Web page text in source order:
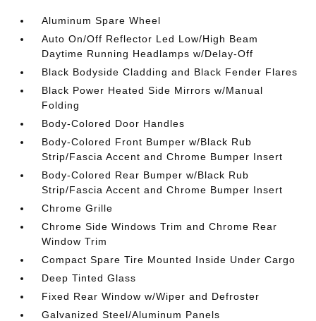
Aluminum Spare Wheel
Auto On/Off Reflector Led Low/High Beam
Daytime Running Headlamps w/Delay-Off
Black Bodyside Cladding and Black Fender Flares
Black Power Heated Side Mirrors w/Manual
Folding
Body-Colored Door Handles
Body-Colored Front Bumper w/Black Rub
Strip/Fascia Accent and Chrome Bumper Insert
Body-Colored Rear Bumper w/Black Rub
Strip/Fascia Accent and Chrome Bumper Insert
Chrome Grille
Chrome Side Windows Trim and Chrome Rear
Window Trim
Compact Spare Tire Mounted Inside Under Cargo
Deep Tinted Glass
Fixed Rear Window w/Wiper and Defroster
Galvanized Steel/Aluminum Panels